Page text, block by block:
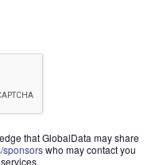
that GlobalData may share
sponsorswho may contact you